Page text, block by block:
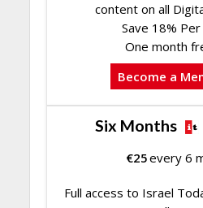
content on all
Save 18%
One month
Become a
Six Months
€25every 6
Full access to Israel